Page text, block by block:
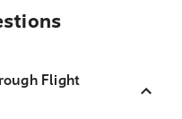
Flight